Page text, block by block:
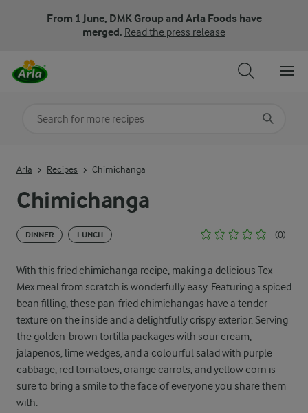
From 1 June, DMK Group and Arla Foods have
merged. Read the press release
Chimichanga
DINNER LUNCH (0)
With this fried chimichanga recipe, making a delicious Tex-
Mex meal from scratch is wonderfully easy. Featuring a spiced
bean filling, these pan-fried chimichangas have a tender
texture on the inside and a delightfully crispy exterior. Serving
the golden-brown tortilla packages with sour cream,
jalapenos, lime wedges, and a colourful salad with purple
cabbage, red tomatoes, orange carrots, and yellow corn is
sure to bring a smile to the face of everyone you share them
with.
Arla Recipes Chimichanga
Search for category